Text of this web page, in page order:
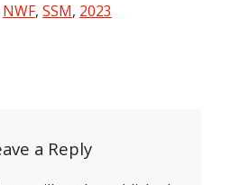
NWF, SSM, 2023
a Reply